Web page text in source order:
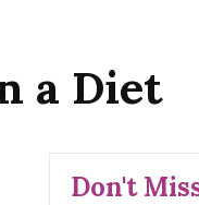
a Diet
Don't